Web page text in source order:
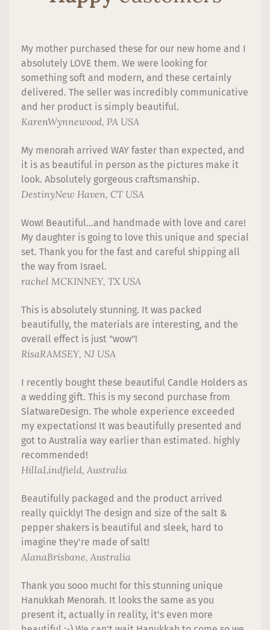
My mother purchased these for our new home and I
absolutely LOVE them. We were looking for
something soft and modern, and these certainly
delivered. The seller was incredibly communicative
and her product is simply beautiful.
KarenWynnewood, PA USA
My menorah arrived WAY faster than expected, and
it is as beautiful in person as the pictures make it
look. Absolutely gorgeous craftsmanship.
DestinyNew Haven, CT USA
Wow! Beautiful...and handmade with love and care!
My daughter is going to love this unique and special
set. Thank you for the fast and careful shipping all
the way from Israel.
rachel MCKINNEY, TX USA
This is absolutely stunning. It was packed
beautifully, the materials are interesting, and the
overall effect is just "wow"!
RisaRAMSEY, NJ USA
I recently bought these beautiful Candle Holders as
a wedding gift. This is my second purchase from
SlatwareDesign. The whole experience exceeded
my expectations! It was beautifully presented and
got to Australia way earlier than estimated. highly
recommended!
HillaLindfield, Australia
Beautifully packaged and the product arrived
really quickly! The design and size of the salt &
pepper shakers is beautiful and sleek, hard to
imagine they're made of salt!
AlanaBrisbane, Australia
Thank you sooo much! for this stunning unique
Hanukkah Menorah. It looks the same as you
present it, actually in reality, it's even more